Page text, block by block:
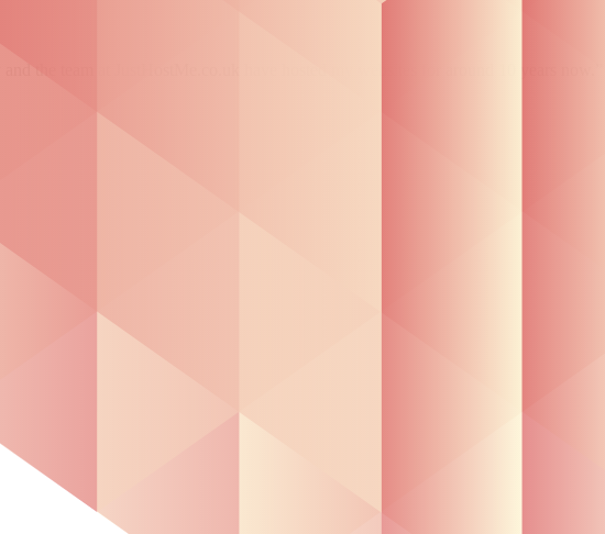
the team at JustHostMe.co.uk have hosted my websites for around 10 years